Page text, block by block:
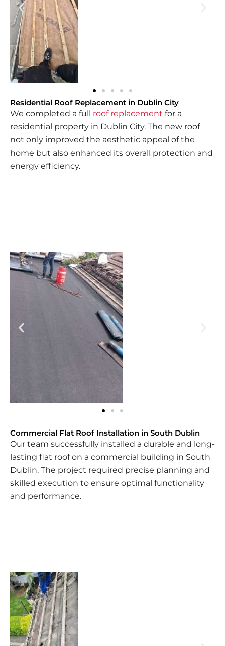
Residential Roof Replacement in Dublin City
We completed a full roof replacement for a
residential property in Dublin City. The new roof
not only improved the aesthetic appeal of the
home but also enhanced its overall protection and
energy efficiency.
Commercial Flat Roof Installation in South Dublin
Our team successfully installed a durable and long-
lasting flat roof on a commercial building in South
Dublin. The project required precise planning and
skilled execution to ensure optimal functionality
and performance.